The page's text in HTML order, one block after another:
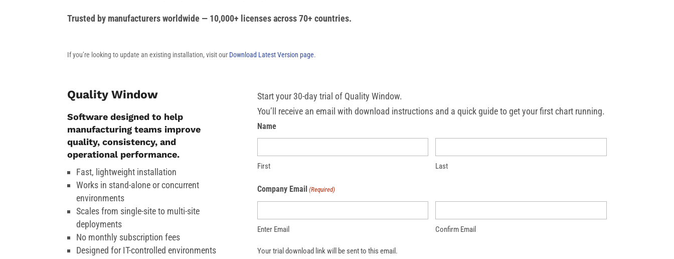
Trusted by manufacturers worldwide — 10,000+ licenses across 70+ countries.
If you’re looking to update an existing installation, visit our Download Latest Version page.
Quality Window
Software designed to help
manufacturing teams improve
quality, consistency, and
operational performance.
Fast, lightweight installation
Works in stand-alone or concurrent
environments
Scales from single-site to multi-site
deployments
No monthly subscription fees
Designed for IT-controlled environments
Start your 30-day trial of Quality Window.
You’ll receive an email with download instructions and a quick guide to get your first chart running.
Name
First Last
Company Email (Required)
Enter Email Confirm Email
Your trial download link will be sent to this email.